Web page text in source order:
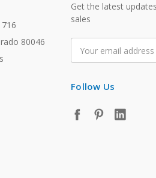
80046
Get the latest
sales
Address
Follow Us